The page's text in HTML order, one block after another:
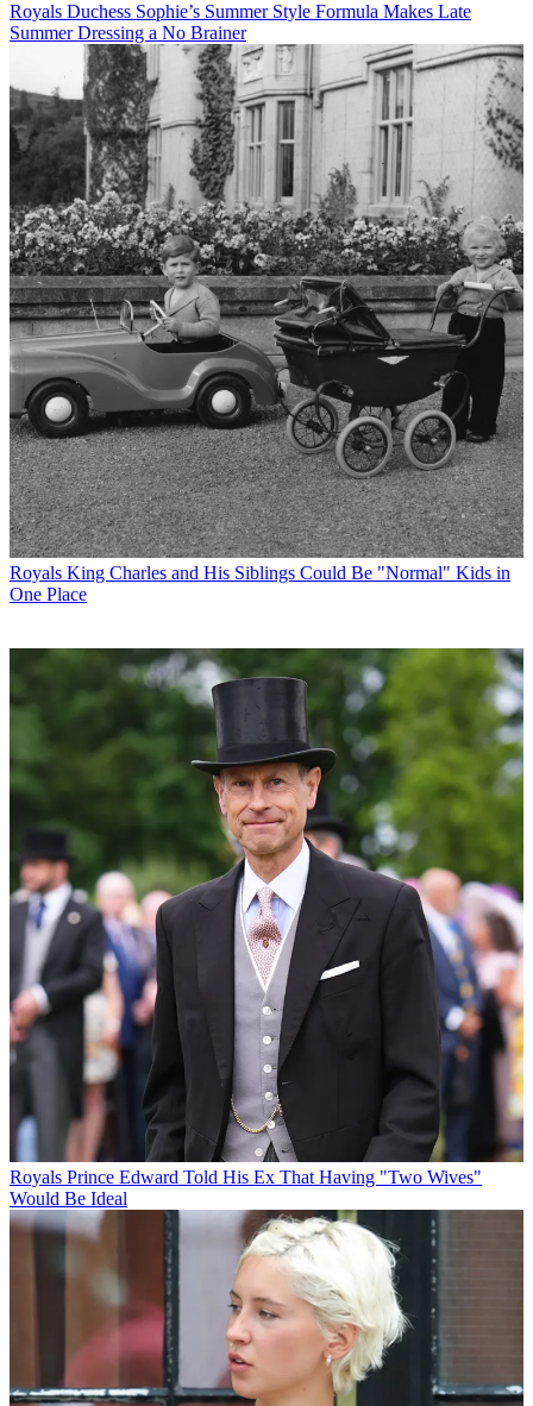
Royals Duchess Sophie’s Summer Style Formula Makes Late
Summer Dressing a No Brainer
Royals King Charles and His Siblings Could Be "Normal" Kids in
One Place
Royals Prince Edward Told His Ex That Having "Two Wives"
Would Be Ideal